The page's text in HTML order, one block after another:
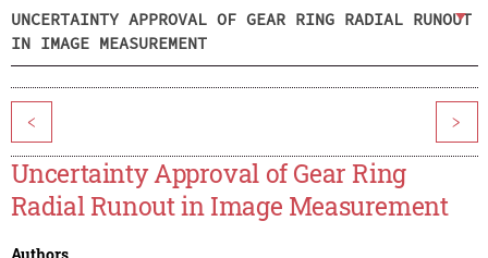
UNCERTAINTY APPROVAL OF GEAR RING RADIAL RUNOUT
IN IMAGE MEASUREMENT
< >
Uncertainty Approval of Gear Ring
Radial Runout in Image Measurement